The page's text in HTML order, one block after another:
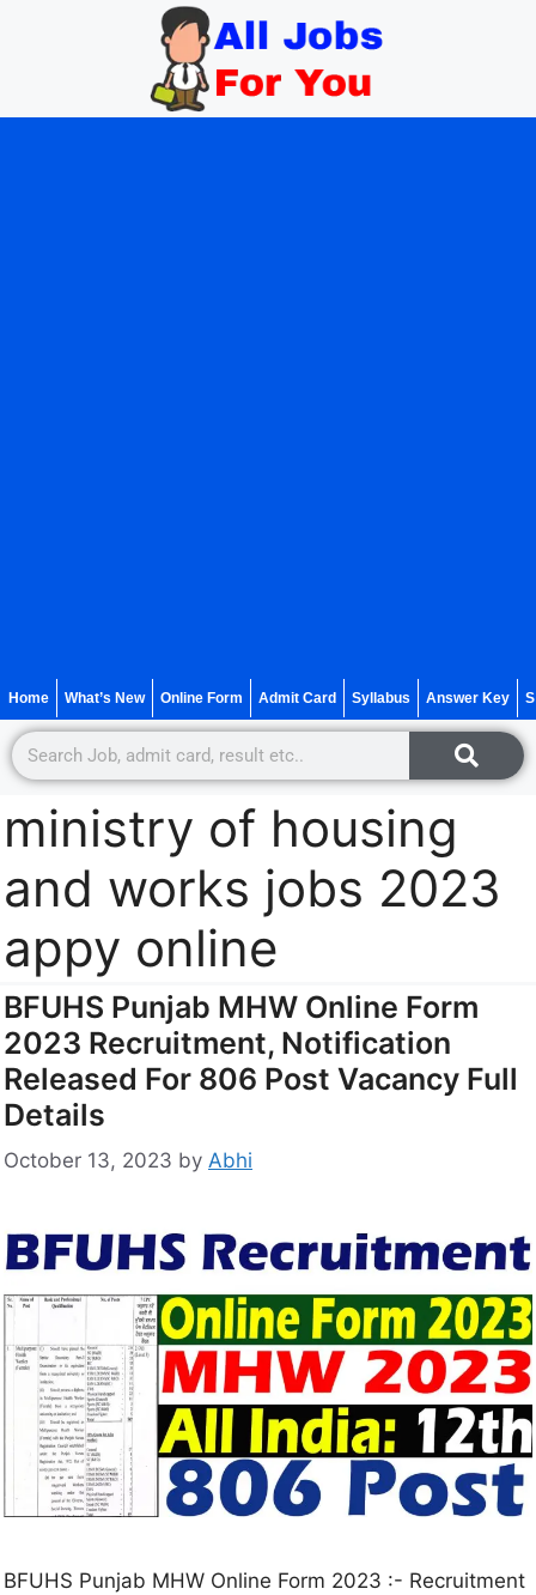
Home What’s New Online Form Admit Card Syllabus Answer Key
ministry of housing
and works jobs 2023
appy online
BFUHS Punjab MHW Online Form
2023 Recruitment, Notification
Released For 806 Post Vacancy Full
Details
October 13, 2023 by Abhi
BFUHS Punjab MHW Online Form 2023 :- Recruitment